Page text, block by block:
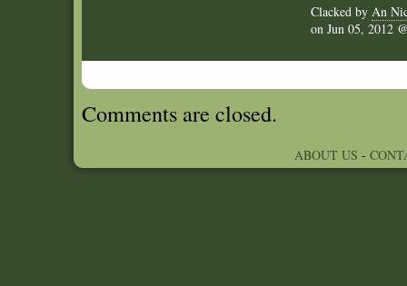
Clacked by An
on Jun 05, 2012
Comments are closed.
ABOUT US -